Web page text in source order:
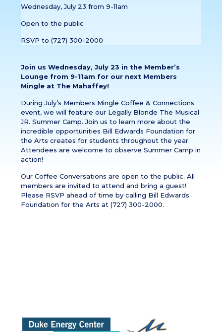
Wednesday, July 23 from 9-11am
Open to the public
RSVP to (727) 300-2000
Join us Wednesday, July 23 in the Member’s
Lounge from 9-11am for our next Members
Mingle at The Mahaffey!
During July’s Members Mingle Coffee & Connections
event, we will feature our Legally Blonde The Musical
JR. Summer Camp. Join us to learn more about the
incredible opportunities Bill Edwards Foundation for
the Arts creates for students throughout the year.
Attendees are welcome to observe Summer Camp in
action!
Our Coffee Conversations are open to the public. All
members are invited to attend and bring a guest!
Please RSVP ahead of time by calling Bill Edwards
Foundation for the Arts at (727) 300-2000.